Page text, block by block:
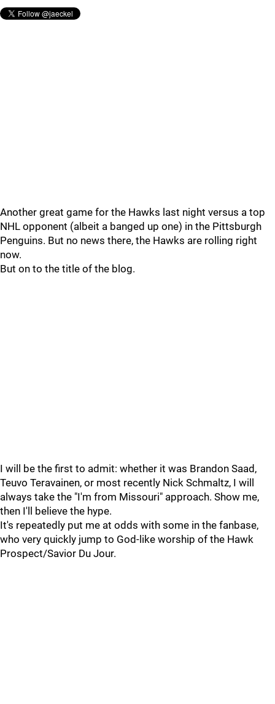
Another great game for the Hawks last night versus a top
NHL opponent (albeit a banged up one) in the Pittsburgh
Penguins. But no news there, the Hawks are rolling right
now.
But on to the title of the blog.
I will be the first to admit: whether it was Brandon Saad,
Teuvo Teravainen, or most recently Nick Schmaltz, I will
always take the "I'm from Missouri" approach. Show me,
then I'll believe the hype.
It's repeatedly put me at odds with some in the fanbase,
who very quickly jump to God-like worship of the Hawk
Prospect/Savior Du Jour.